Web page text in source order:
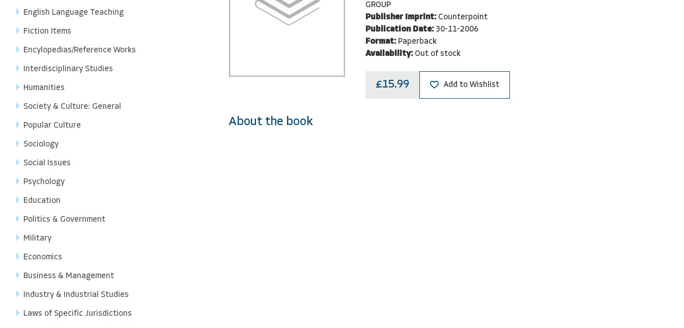
English Language Teaching
Fiction Items
Encylopedias/Reference Works
Interdisciplinary Studies
Humanities
Society & Culture: General
Popular Culture
Sociology
Social Issues
Psychology
Education
Politics & Government
Military
Economics
Business & Management
Industry & Industrial Studies
Laws of Specific Jurisdictions
GROUP
Publisher Imprint: Counterpoint
Publication Date: 30-11-2006
Format: Paperback
Availability: Out of stock
£15.99 Add to Wishlist
About the book